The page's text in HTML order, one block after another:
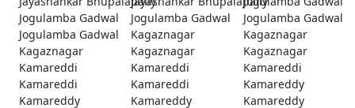
Jogulamba Gadwal
Jogulamba Gadwal
Jogulamba Gadwal
Jogulamba Gadwal
Kagaznagar
Kagaznagar
Kagaznagar
Kagaznagar
Kagaznagar
Kamareddi
Kamareddi
Kamareddi
Kamareddi
Kamareddi
Kamareddy
Kamareddy
Kamareddy
Kamareddy